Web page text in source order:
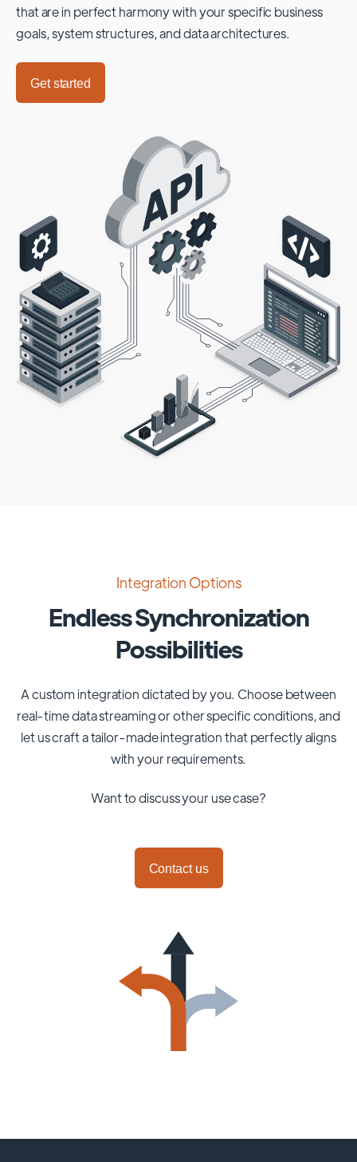
that are in perfect harmony with your specific business
goals, system structures, and data architectures.
Get started
Integration Options
Endless Synchronization
Possibilities
A custom integration dictated by you. Choose between
real-time data streaming or other specific conditions, and
let us craft a tailor-made integration that perfectly aligns
with your requirements.
Want to discuss your use case?
Contact us